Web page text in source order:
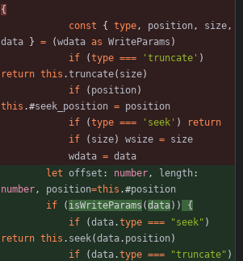
{
const
{ type, position, size,
data
} = (wdata as WriteParams )
if
(type === 'truncate' )
return this .truncate( size)
if
( position)
this .#seek_position = position
if
(type === 'seek' )
return
if
( size) wsize = size
wdata = data
let offset : number, length
number, position=this .#position
if
( isWriteParams (data) )
{
if
(data.type === "seek" )
return this . seek(data. position)
if
(data.type === "truncate" )